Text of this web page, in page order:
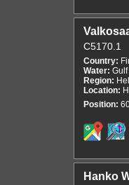
C5170.1
Country:
Water:
Region:
Location:
Position:
Hanko